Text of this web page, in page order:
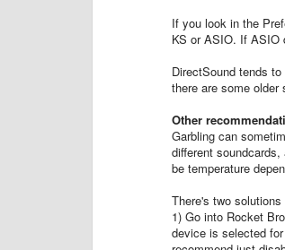
If you look in the
KS or ASIO. If ASIO
DirectSound tends
there are some
Other
Garbling can
different
be temperature
There's two
1) Go into Rocket
device is selected